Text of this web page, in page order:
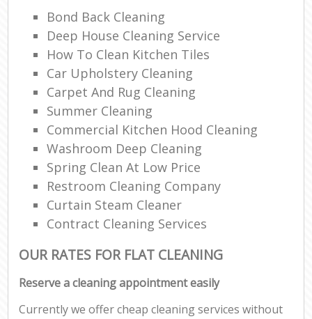
Bond Back Cleaning
Deep House Cleaning Service
How To Clean Kitchen Tiles
Car Upholstery Cleaning
Carpet And Rug Cleaning
Summer Cleaning
Commercial Kitchen Hood Cleaning
Washroom Deep Cleaning
Spring Clean At Low Price
Restroom Cleaning Company
Curtain Steam Cleaner
Contract Cleaning Services
OUR RATES FOR FLAT CLEANING
Reserve a cleaning appointment easily
Currently we offer cheap cleaning services without